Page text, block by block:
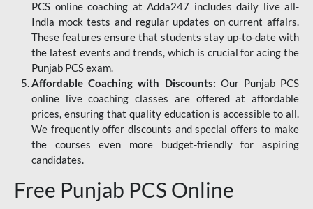
PCS online coaching at Adda247 includes daily live all-
India mock tests and regular updates on current affairs.
These features ensure that students stay up-to-date with
the latest events and trends, which is crucial for acing the
Punjab PCS exam.
Affordable Coaching with Discounts: Our Punjab PCS
online live coaching classes are offered at affordable
prices, ensuring that quality education is accessible to all.
We frequently offer discounts and special offers to make
the courses even more budget-friendly for aspiring
candidates.
Free Punjab PCS Online